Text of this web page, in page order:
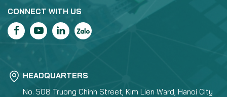
CONNECT WITH US
HEADQUARTERS
No. 508 Truong Chinh Street, Kim Lien Ward, Hanoi City